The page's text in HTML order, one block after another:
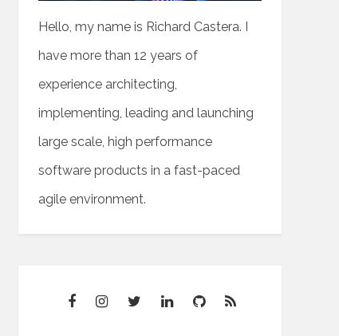
Hello, my name is Richard Castera. I
have more than 12 years of
experience architecting,
implementing, leading and launching
large scale, high performance
software products in a fast-paced
agile environment.